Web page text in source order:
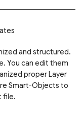
and structured.
You can edit them
proper Layer
Smart-Objects to
file.